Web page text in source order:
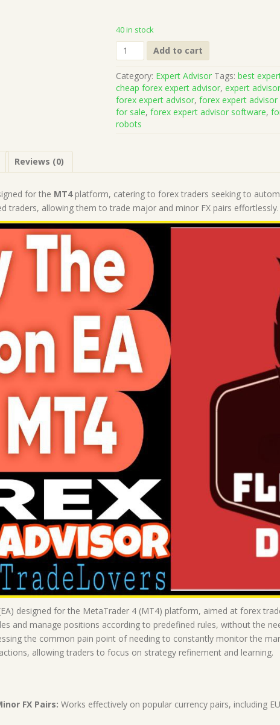
40 in stock
Flexy
The
Dragon
EA
v2.7
MT4
(Works
on
Robot
MT4
Expert
Advisor
quantity
Add to cart
Category: Expert Advisor Tags:best
cheap forex expert advisor,expert
forex expert advisor,forex expert advisor
for sale,forex expert advisor software,
robots
Reviews (0)
for the MT4platform, catering to forex traders seeking to
traders, allowing them to trade major and minor FX pairs effortlessly.
(EA) designed for the MetaTrader 4 (MT4) platform, aimed at forex
and manage positions according to predefined rules, without the
the common pain point of needing to constantly monitor the
allowing traders to focus on strategy refinement and learning.
FX Pairs: Works effectively on popular currency pairs, including